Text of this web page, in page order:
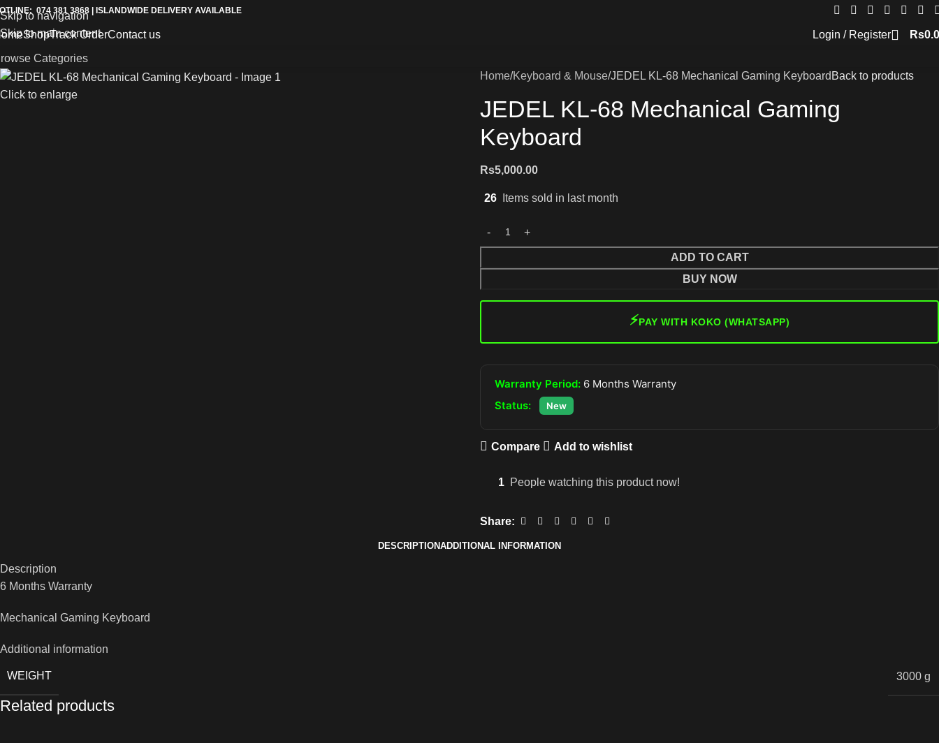
Skip to navigation
Skip to main content
074 381 3868 | ISLANDWIDE DELIVERY AVAILABLE
ShopTrack OrderContact us Login / Register Rs
Categories
Click to enlarge
Home Keyboard & Mouse JEDEL KL-68 Mechanical Gaming Keyboard Back to products
JEDEL KL-68 Mechanical Gaming
Keyboard
Rs5,000.00
26 Items sold in last month
ADD TO CART
BUY NOW
⚡PAY WITH KOKO (WHATSAPP)
Warranty Period: 6 Months Warranty
Status:
New
Compare Add to wishlist
1 People watching this product now!
Share:
DESCRIPTIONADDITIONAL INFORMATION
Description
6 Months Warranty
Mechanical Gaming Keyboard
Additional information
WEIGHT 3000 g
Related products